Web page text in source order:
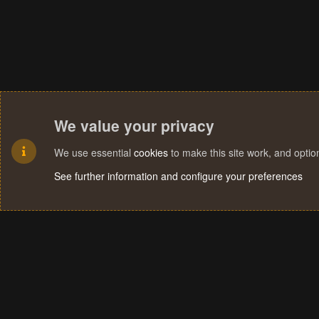
We value your privacy
We use essential cookies to make this site work, and
See further information and configure your preferences